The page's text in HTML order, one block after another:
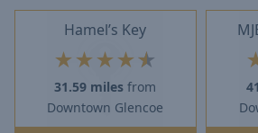
Hamel’s Key
★ ★ ★ ★★
31.59 miles from
Downtown Glencoe